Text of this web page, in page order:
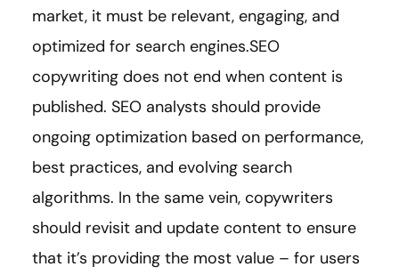
market, it must be relevant, engaging, and
optimized for search engines.SEO
copywriting does not end when content is
published. SEO analysts should provide
ongoing optimization based on performance,
best practices, and evolving search
algorithms. In the same vein, copywriters
should revisit and update content to ensure
that it’s providing the most value – for users